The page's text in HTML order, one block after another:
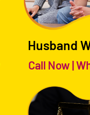
Husband
Call Now|